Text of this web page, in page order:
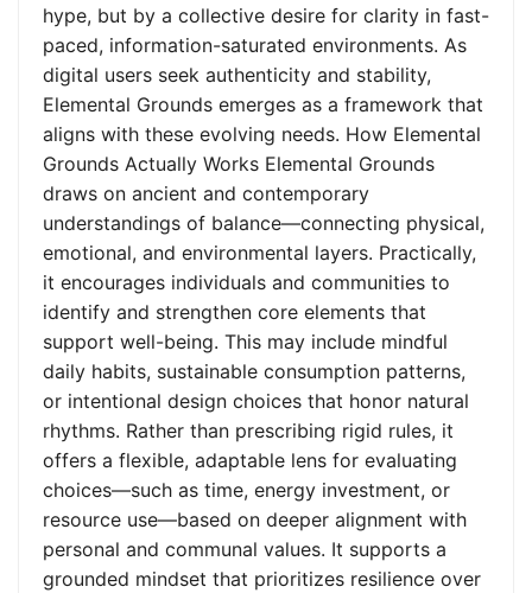
hype, but by a collective desire for clarity in fast-
paced, information-saturated environments. As
digital users seek authenticity and stability,
Elemental Grounds emerges as a framework that
aligns with these evolving needs. How Elemental
Grounds Actually Works Elemental Grounds
draws on ancient and contemporary
understandings of balance—connecting physical,
emotional, and environmental layers. Practically,
it encourages individuals and communities to
identify and strengthen core elements that
support well-being. This may include mindful
daily habits, sustainable consumption patterns,
or intentional design choices that honor natural
rhythms. Rather than prescribing rigid rules, it
offers a flexible, adaptable lens for evaluating
choices—such as time, energy investment, or
resource use—based on deeper alignment with
personal and communal values. It supports a
grounded mindset that prioritizes resilience over